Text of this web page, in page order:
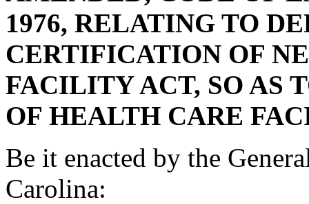
1976, RELATING TO
CERTIFICATION OF
FACILITY ACT, SO AS
OF HEALTH CARE
Be it enacted by the
Carolina: